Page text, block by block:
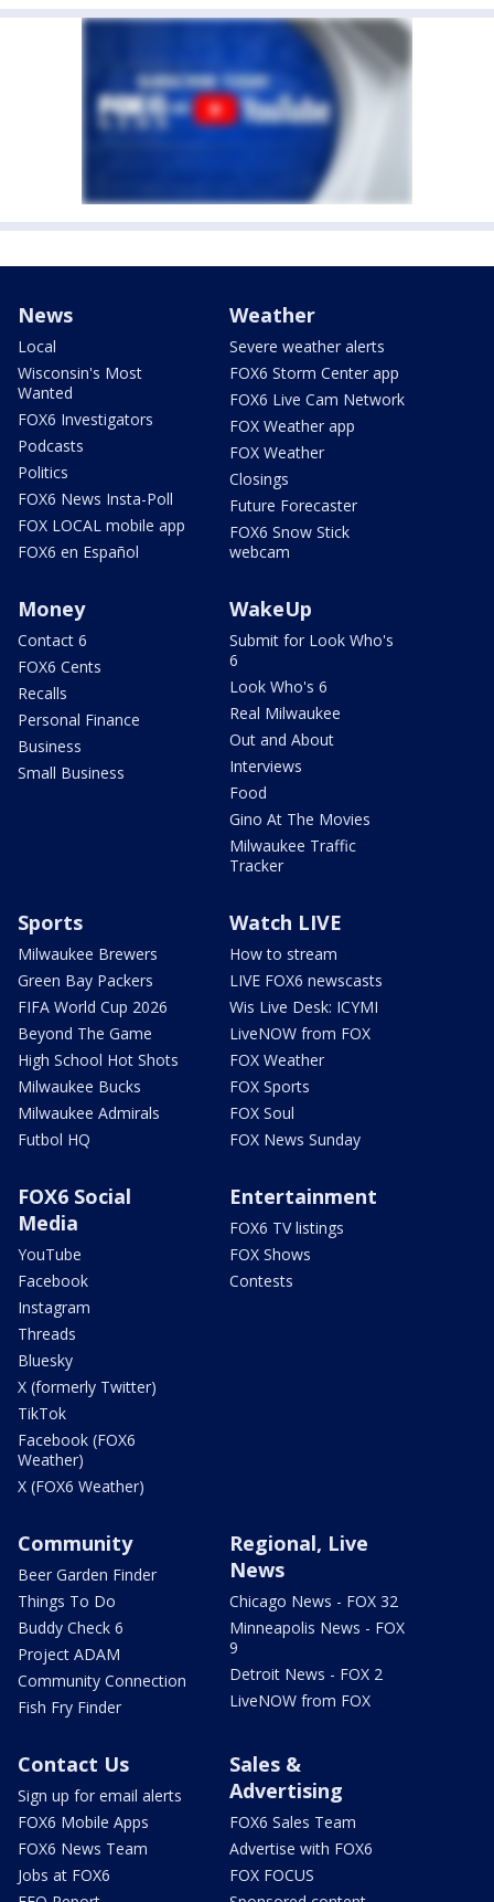
News
Local
Wisconsin's Most
Wanted
FOX6 Investigators
Podcasts
Politics
FOX6 News Insta-Poll
FOX LOCAL mobile app
FOX6 en Español
Weather
Severe weather alerts
FOX6 Storm Center app
FOX6 Live Cam Network
FOX Weather app
FOX Weather
Closings
Future Forecaster
FOX6 Snow Stick
webcam
Money
Contact 6
FOX6 Cents
Recalls
Personal Finance
Business
Small Business
WakeUp
Submit for Look Who's
6
Look Who's 6
Real Milwaukee
Out and About
Interviews
Food
Gino At The Movies
Milwaukee Traffic
Tracker
Sports
Milwaukee Brewers
Green Bay Packers
FIFA World Cup 2026
Beyond The Game
High School Hot Shots
Milwaukee Bucks
Milwaukee Admirals
Futbol HQ
Watch LIVE
How to stream
LIVE FOX6 newscasts
Wis Live Desk: ICYMI
LiveNOW from FOX
FOX Weather
FOX Sports
FOX Soul
FOX News Sunday
FOX6 Social
Media
YouTube
Facebook
Instagram
Threads
Bluesky
X (formerly Twitter)
TikTok
Facebook (FOX6
Weather)
X (FOX6 Weather)
Entertainment
FOX6 TV listings
FOX Shows
Contests
Community
Beer Garden Finder
Things To Do
Buddy Check 6
Project ADAM
Community Connection
Fish Fry Finder
Regional, Live
News
Chicago News - FOX 32
Minneapolis News - FOX
9
Detroit News - FOX 2
LiveNOW from FOX
Contact Us
Sign up for email alerts
FOX6 Mobile Apps
FOX6 News Team
Jobs at FOX6
Sales &
Advertising
FOX6 Sales Team
Advertise with FOX6
FOX FOCUS